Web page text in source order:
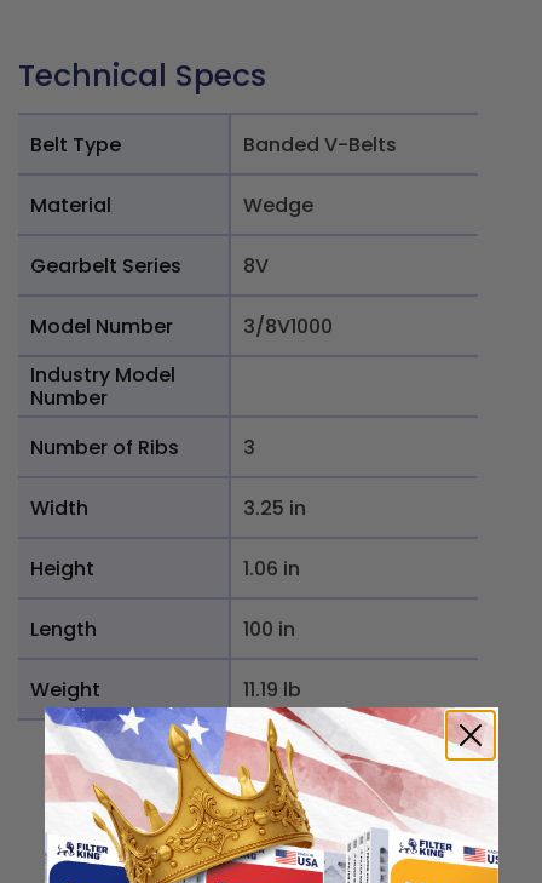
Technical Specs
Belt Type Banded V-Belts
Material Wedge
Gearbelt Series 8V
Model Number
3/8V1000
Industry Model
Number
Number of Ribs
3
Width 3.25 in
Height 1.06 in
Length 100 in
Weight 11.19 lb